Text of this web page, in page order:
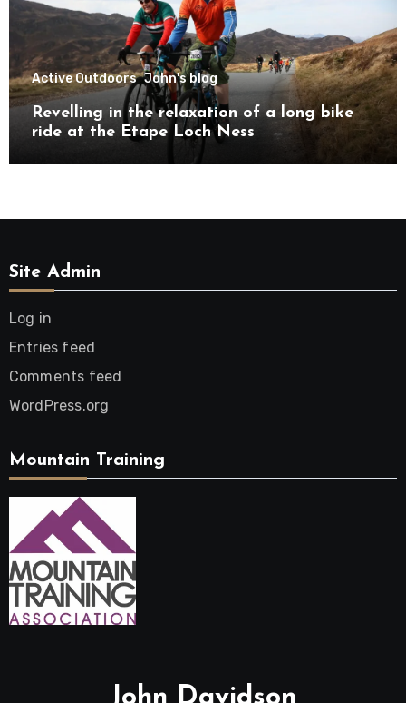
Active Outdoors John's blog
Revelling in the relaxation of a long bike
ride at the Etape Loch Ness
Site Admin
Log in
Entries feed
Comments feed
WordPress.org
Mountain Training